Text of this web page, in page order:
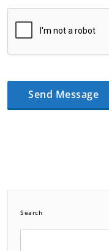
Search
Search